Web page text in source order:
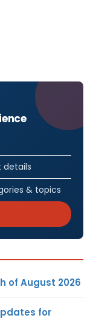
details
& topics
of August 2026
for